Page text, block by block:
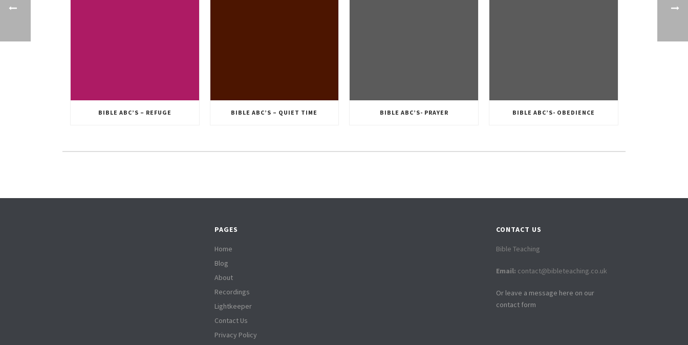
BIBLE ABC’S – REFUGE BIBLE ABC’S – QUIET TIME BIBLE ABC’S- PRAYER BIBLE ABC’S- OBEDIENCE
PAGES
Home
Blog
About
Recordings
Lightkeeper
Contact Us
Privacy Policy
CONTACT US
Bible Teaching
Email: contact@bibleteaching.co.uk
Or leave a message here on our
contact form